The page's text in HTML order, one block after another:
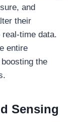
and
their
time data.
entire
the
Sensing